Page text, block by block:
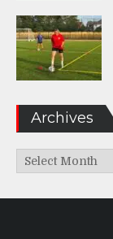
Archives
Archives